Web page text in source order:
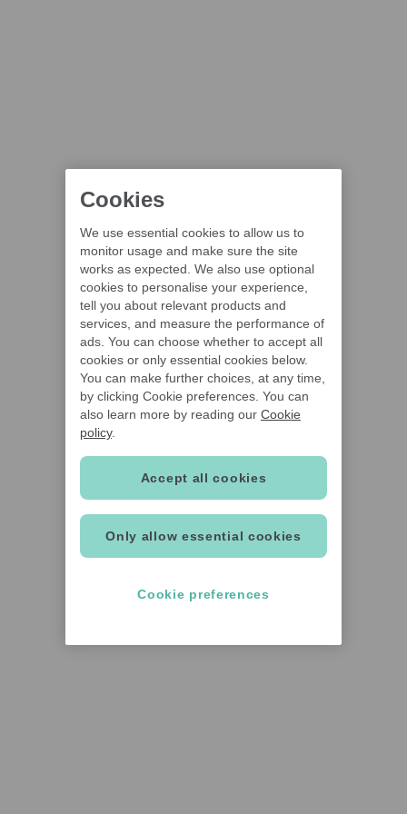
Cookies
We use essential cookies to allow us to
monitor usage and make sure the site
works as expected. We also use optional
cookies to personalise your experience,
tell you about relevant products and
services, and measure the performance of
ads. You can choose whether to accept all
cookies or only essential cookies below.
You can make further choices, at any time,
by clicking Cookie preferences. You can
also learn more by reading our Cookie
policy.
Only allow essential cookies
Accept all cookies
Cookie preferences